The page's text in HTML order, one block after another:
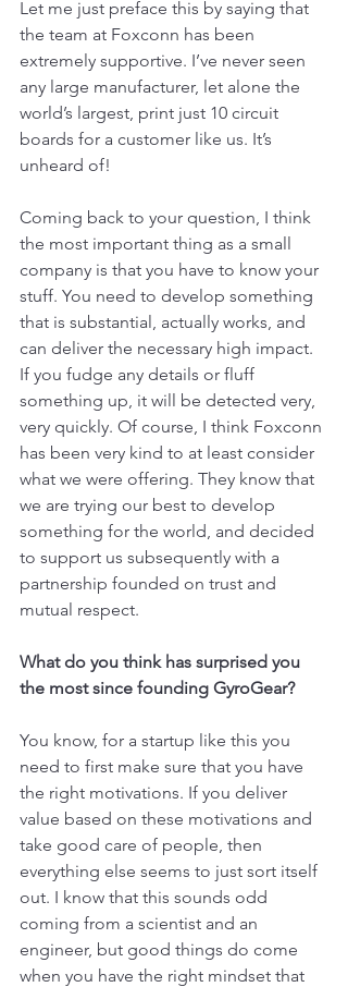
Let me just preface this by saying that
the team at Foxconn has been
extremely supportive. I’ve never seen
any large manufacturer, let alone the
world’s largest, print just 10 circuit
boards for a customer like us. It’s
unheard of!
Coming back to your question, I think
the most important thing as a small
company is that you have to know your
stuff. You need to develop something
that is substantial, actually works, and
can deliver the necessary high impact.
If you fudge any details or fluff
something up, it will be detected very,
very quickly. Of course, I think Foxconn
has been very kind to at least consider
what we were offering. They know that
we are trying our best to develop
something for the world, and decided
to support us subsequently with a
partnership founded on trust and
mutual respect.
What do you think has surprised you
the most since founding GyroGear?
You know, for a startup like this you
need to first make sure that you have
the right motivations. If you deliver
value based on these motivations and
take good care of people, then
everything else seems to just sort itself
out. I know that this sounds odd
coming from a scientist and an
engineer, but good things do come
when you have the right mindset that